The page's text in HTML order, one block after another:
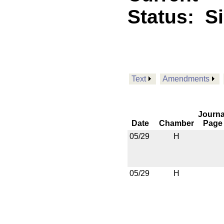
Status:
Text Amendments
Date Chamber
Page
05/29
H
05/29 H